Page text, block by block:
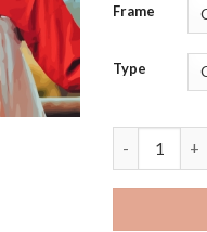
Frame
Type